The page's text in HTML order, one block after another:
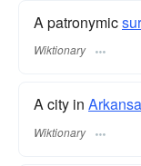
A patronymic
Wiktionary
A city in
Wiktionary